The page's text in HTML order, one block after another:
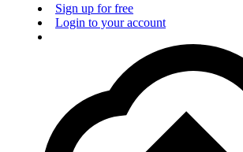
Sign up for free
Login to your account